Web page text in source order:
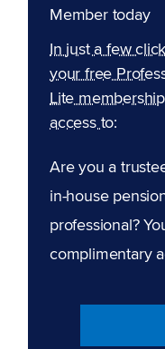
Member today
In just a few
your free
Lite
access to:
Are you a
in-house
professional?
complimentary